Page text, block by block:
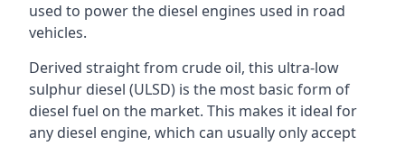
used to power the diesel engines used in road
vehicles.
Derived straight from crude oil, this ultra-low
sulphur diesel (ULSD) is the most basic form of
diesel fuel on the market. This makes it ideal for
any diesel engine, which can usually only accept